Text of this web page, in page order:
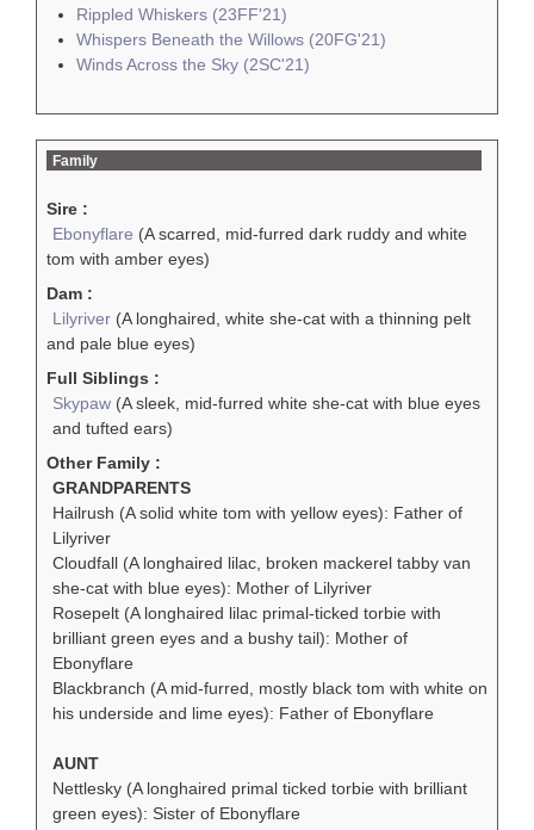
Rippled Whiskers (23FF'21)
Whispers Beneath the Willows (20FG'21)
Winds Across the Sky (2SC'21)
Family
Sire :
Ebonyflare (A scarred, mid-furred dark ruddy and white
tom with amber eyes)
Dam :
Lilyriver (A longhaired, white she-cat with a thinning pelt
and pale blue eyes)
Full Siblings :
Skypaw (A sleek, mid-furred white she-cat with blue eyes
and tufted ears)
Other Family :
GRANDPARENTS
Hailrush (A solid white tom with yellow eyes): Father of
Lilyriver
Cloudfall (A longhaired lilac, broken mackerel tabby van
she-cat with blue eyes): Mother of Lilyriver
Rosepelt (A longhaired lilac primal-ticked torbie with
brilliant green eyes and a bushy tail): Mother of
Ebonyflare
Blackbranch (A mid-furred, mostly black tom with white on
his underside and lime eyes): Father of Ebonyflare
AUNT
Nettlesky (A longhaired primal ticked torbie with brilliant
green eyes): Sister of Ebonyflare